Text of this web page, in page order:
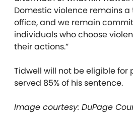
Domestic violence remains
office, and we remain
individuals who choose
their actions.”
Tidwell will not be eligible for
served 85% of his sentence.
Image courtesy: DuPage